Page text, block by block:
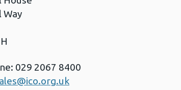
Way
029 2067 8400